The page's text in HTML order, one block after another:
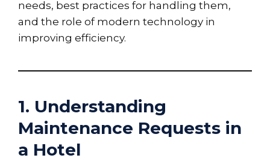
needs, best practices for handling them,
and the role of modern technology in
improving efficiency.
1. Understanding
Maintenance Requests in
a Hotel